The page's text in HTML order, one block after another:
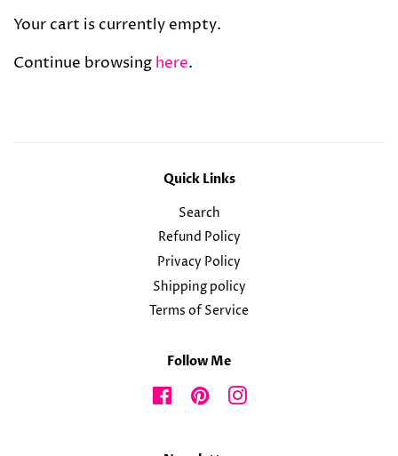
Your cart is currently empty.
Continue browsing here.
Quick Links
Search
Refund Policy
Privacy Policy
Shipping policy
Terms of Service
Follow Me
FacebookPinterestInstagram